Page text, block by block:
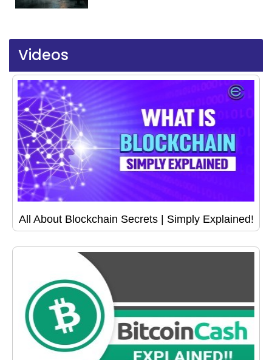
Videos
All About Blockchain Secrets | Simply Explained!